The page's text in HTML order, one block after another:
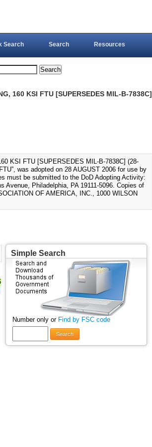
Search Search Resources
160 KSI FTU [SUPERSEDES MIL-B-7838C]
KSI FTU [SUPERSEDES MIL-B-7838C] (28-
was adopted on 28 AUGUST 2006 for use by
must be submitted to the DoD Adopting Activity:
Avenue, Philadelphia, PA 19111-5096. Copies of
OF AMERICA, INC., 1000 WILSON
Simple Search
Number only or Find by FSC code
Search